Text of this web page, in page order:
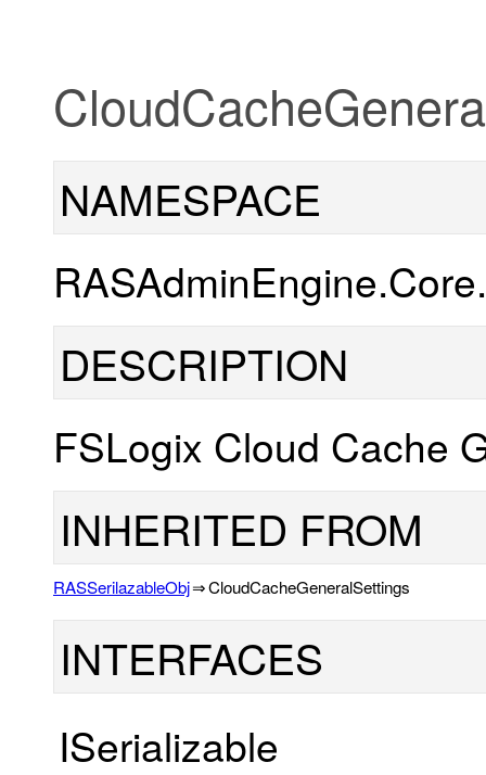
NAMESPACE
DESCRIPTION
FSLogix Cloud Cache
INHERITED FROM
RASSerilazableObj⇒CloudCacheGeneralSettings
INTERFACES
ISerializable